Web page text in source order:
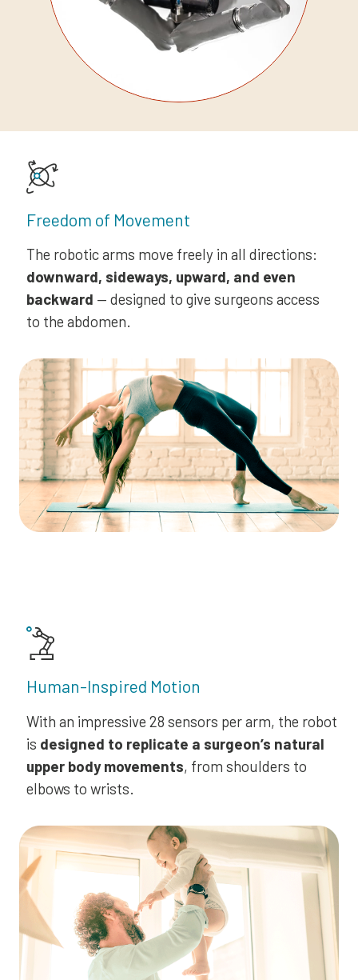
Freedom of Movement
The robotic arms move freely in all directions:
downward, sideways, upward, and even
backward — designed to give surgeons access
to the abdomen.
Human-Inspired Motion
With an impressive 28 sensors per arm, the robot
is designed to replicate a surgeon’s natural
upper body movements, from shoulders to
elbows to wrists.